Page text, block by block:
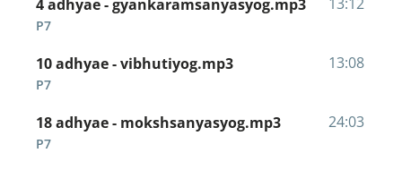
4 adhyae - gyankaramsanyasyog.mp3
P7
10 adhyae - vibhutiyog.mp3
P7
13:08
18 adhyae - mokshsanyasyog.mp3
P7
24:03